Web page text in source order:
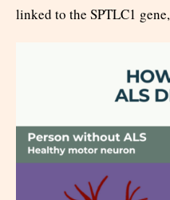
linked to the SPTLC1